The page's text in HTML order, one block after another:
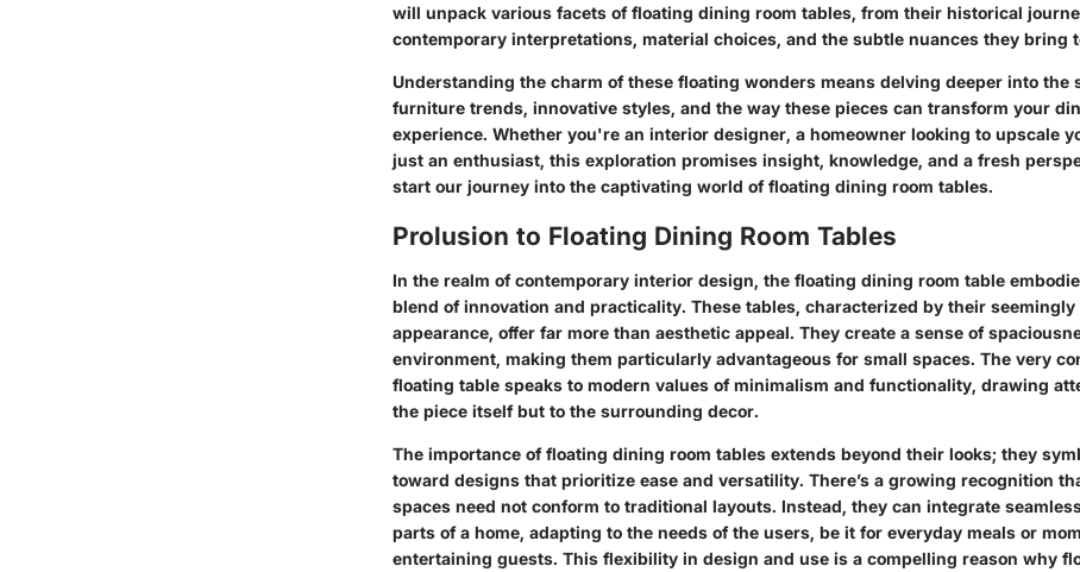
will unpack various facets of floating dining room tables, from their historical
contemporary interpretations, material choices, and the subtle nuances they bring
Understanding the charm of these floating wonders means delving deeper into the
furniture trends, innovative styles, and the way these pieces can transform your
experience. Whether you're an interior designer, a homeowner looking to upscale
just an enthusiast, this exploration promises insight, knowledge, and a fresh
start our journey into the captivating world of floating dining room tables.
Prolusion to Floating Dining Room Tables
In the realm of contemporary interior design, the floating dining room table
blend of innovation and practicality. These tables, characterized by their seemingly
appearance, offer far more than aesthetic appeal. They create a sense of
environment, making them particularly advantageous for small spaces. The very
floating table speaks to modern values of minimalism and functionality, drawing
the piece itself but to the surrounding decor.
The importance of floating dining room tables extends beyond their looks; they
toward designs that prioritize ease and versatility. There’s a growing recognition
spaces need not conform to traditional layouts. Instead, they can integrate
parts of a home, adapting to the needs of the users, be it for everyday meals or
entertaining guests. This flexibility in design and use is a compelling reason why